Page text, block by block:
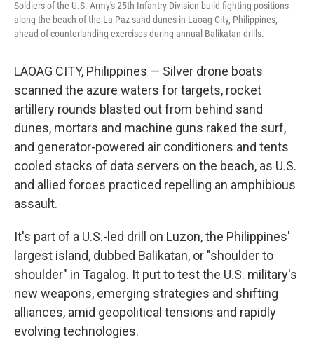
Soldiers of the U.S. Army's 25th Infantry Division build fighting positions
along the beach of the La Paz sand dunes in Laoag City, Philippines,
ahead of counterlanding exercises during annual Balikatan drills.
LAOAG CITY, Philippines — Silver drone boats
scanned the azure waters for targets, rocket
artillery rounds blasted out from behind sand
dunes, mortars and machine guns raked the surf,
and generator-powered air conditioners and tents
cooled stacks of data servers on the beach, as U.S.
and allied forces practiced repelling an amphibious
assault.
It's part of a U.S.-led drill on Luzon, the Philippines'
largest island, dubbed Balikatan, or "shoulder to
shoulder" in Tagalog. It put to test the U.S. military's
new weapons, emerging strategies and shifting
alliances, amid geopolitical tensions and rapidly
evolving technologies.